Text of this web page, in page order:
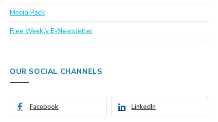
Media Pack
Free Weekly E-Newsletter
OUR SOCIAL CHANNELS
Facebook LinkedIn